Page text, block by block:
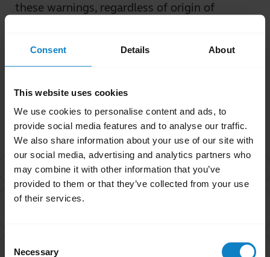
Consent Details About
This website uses cookies
We use cookies to personalise content and ads, to
provide social media features and to analyse our traffic.
We also share information about your use of our site with
our social media, advertising and analytics partners who
may combine it with other information that you’ve
provided to them or that they’ve collected from your use
of their services.
Selection
Necessary
these warnings, regardless of origin of
Was this useful?
Yes No
Related Frequently Asked Questions
What is Proposition 65?
Are products with the Proposition 65 warning label
If the product is safe, why does BlueParrott include